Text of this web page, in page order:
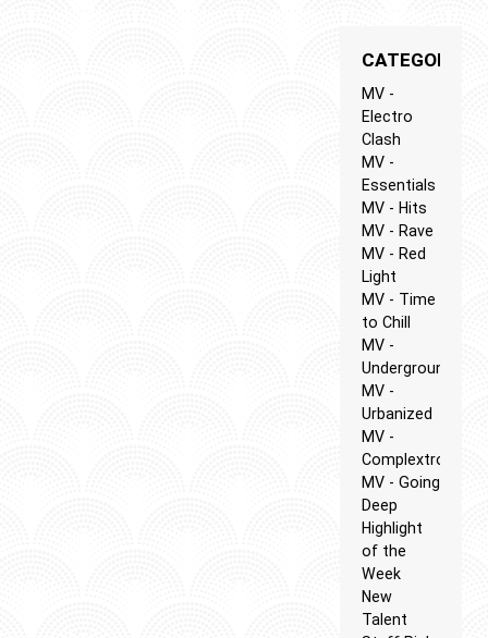
CATEGORIES
MV -
Electro
Clash
MV -
Essentials
MV - Hits
MV - Rave
MV - Red
Light
MV - Time
to Chill
MV -
Underground
MV -
Urbanized
MV -
Complextro
MV - Going
Deep
Highlight
of the
Week
New
Talent